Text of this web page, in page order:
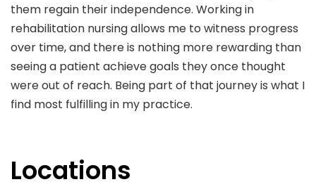
them regain their independence. Working in
rehabilitation nursing allows me to witness progress
over time, and there is nothing more rewarding than
seeing a patient achieve goals they once thought
were out of reach. Being part of that journey is what I
find most fulfilling in my practice.
Locations